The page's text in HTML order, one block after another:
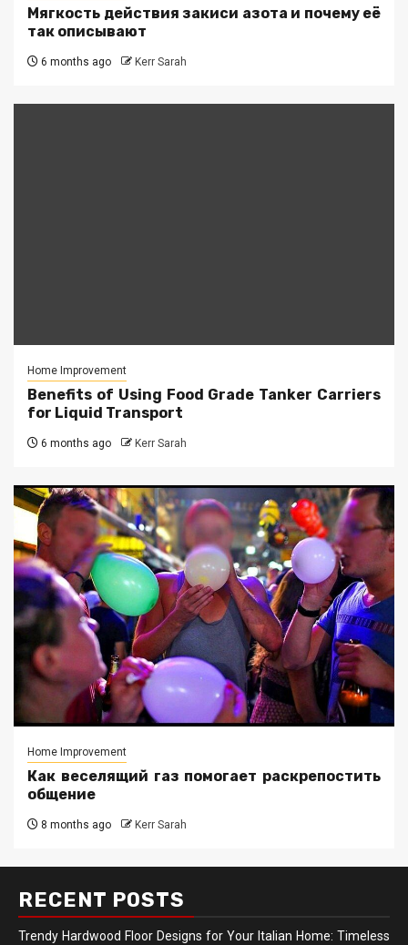
Мягкость действия закиси азота и почему её
так описывают
6 months ago Kerr Sarah
Home Improvement
Benefits of Using Food Grade Tanker Carriers
for Liquid Transport
6 months ago Kerr Sarah
Home Improvement
Как веселящий газ помогает раскрепостить
общение
8 months ago Kerr Sarah
RECENT POSTS
Trendy Hardwood Floor Designs for Your Italian Home: Timeless